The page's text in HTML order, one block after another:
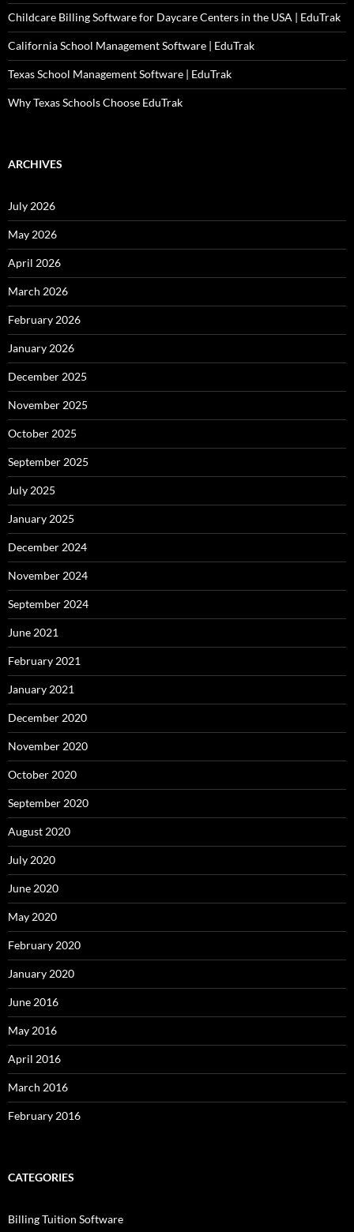
Childcare Billing Software for Daycare Centers in the USA | EduTrak
California School Management Software | EduTrak
Texas School Management Software | EduTrak
Why Texas Schools Choose EduTrak
ARCHIVES
July 2026
May 2026
April 2026
March 2026
February 2026
January 2026
December 2025
November 2025
October 2025
September 2025
July 2025
January 2025
December 2024
November 2024
September 2024
June 2021
February 2021
January 2021
December 2020
November 2020
October 2020
September 2020
August 2020
July 2020
June 2020
May 2020
February 2020
January 2020
June 2016
May 2016
April 2016
March 2016
February 2016
CATEGORIES
Billing Tuition Software